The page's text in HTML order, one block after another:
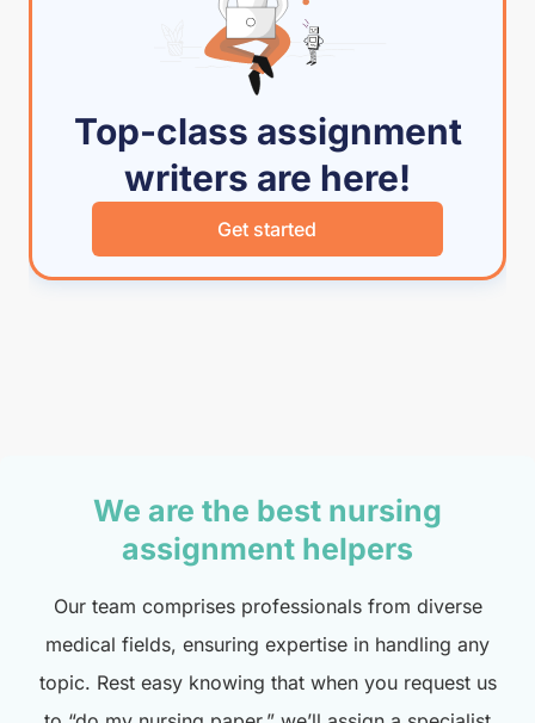
Top-class assignment
writers are here!
Get started
We are the best nursing
assignment helpers
Our team comprises professionals from diverse
medical fields, ensuring expertise in handling any
topic. Rest easy knowing that when you request us